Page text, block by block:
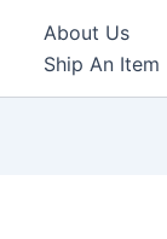
About Us
Ship An Item